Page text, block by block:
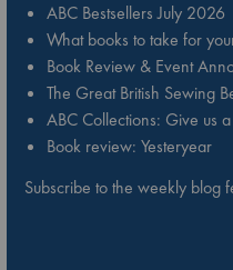
ABC Bestsellers July 2026
What books to take for
Book Review & Event
The Great British Sewing
ABC Collections: Give us
Book review: Yesteryear
Subscribe to the weekly blog